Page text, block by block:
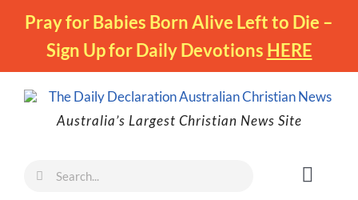
Pray for Babies Born Alive Left to Die –
Sign Up for Daily Devotions HERE
Australia’s Largest Christian News Site
Search